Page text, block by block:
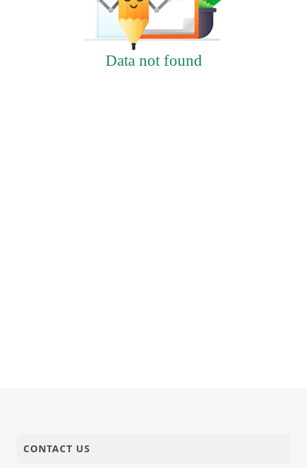
Data not found
CONTACT US